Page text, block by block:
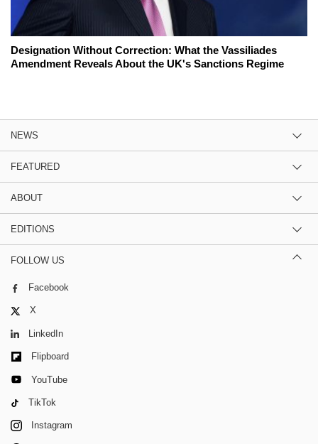
Designation Without Correction: What the Vassiliades
Amendment Reveals About the UK's Sanctions Regime
NEWS
FEATURED
ABOUT
EDITIONS
FOLLOW US
Facebook
X
LinkedIn
Flipboard
YouTube
TikTok
Instagram